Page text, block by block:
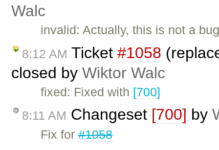
Walc
invalid: Actually, this is not a
8:12 AM Ticket #1058
closed by Wiktor Walc
fixed: Fixed with [700]
8:11 AM Changeset [700] by
Fix for#1058